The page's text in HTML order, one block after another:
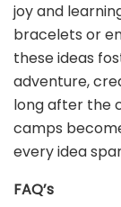
joy and
bracelets or
these ideas
adventure,
long after the
camps
every idea
FAQ’s